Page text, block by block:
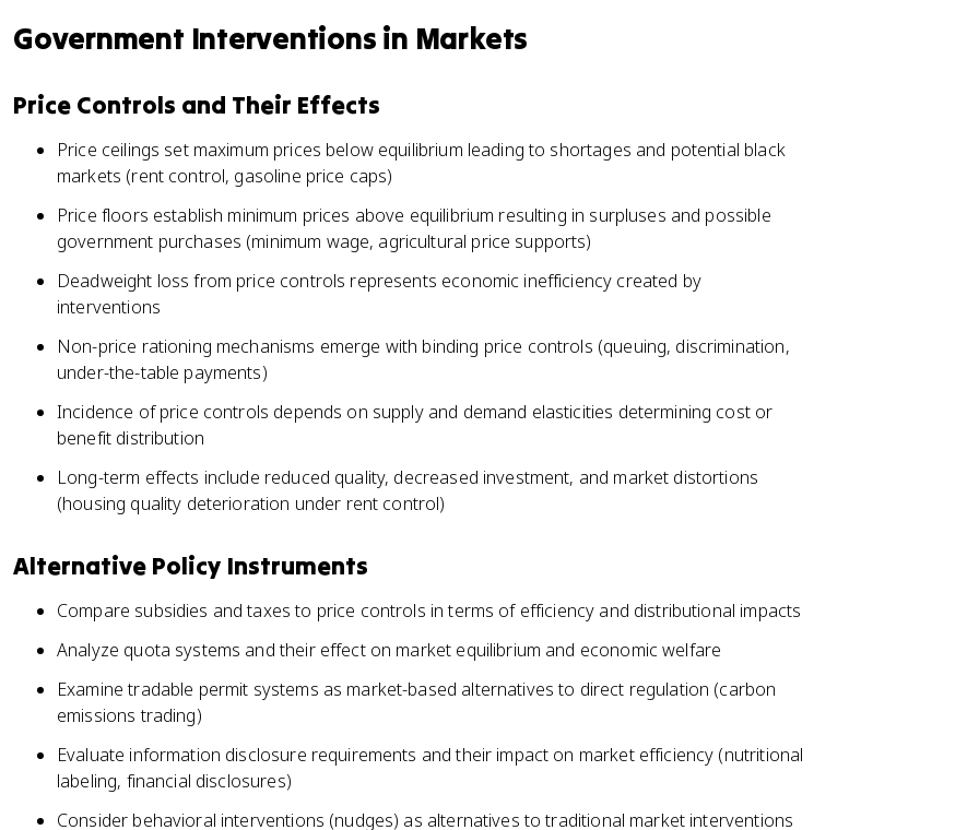
Government Interventions in Markets
Price Controls and Their Effects
Price ceilings set maximum prices below equilibrium leading to shortages and potential black
markets (rent control, gasoline price caps)
Price floors establish minimum prices above equilibrium resulting in surpluses and possible
government purchases (minimum wage, agricultural price supports)
Deadweight loss from price controls represents economic inefficiency created by
interventions
Non-price rationing mechanisms emerge with binding price controls (queuing, discrimination,
under-the-table payments)
Incidence of price controls depends on supply and demand elasticities determining cost or
benefit distribution
Long-term effects include reduced quality, decreased investment, and market distortions
(housing quality deterioration under rent control)
Alternative Policy Instruments
Compare subsidies and taxes to price controls in terms of efficiency and distributional impacts
Analyze quota systems and their effect on market equilibrium and economic welfare
Examine tradable permit systems as market-based alternatives to direct regulation (carbon
emissions trading)
Evaluate information disclosure requirements and their impact on market efficiency (nutritional
labeling, financial disclosures)
Consider behavioral interventions (nudges) as alternatives to traditional market interventions